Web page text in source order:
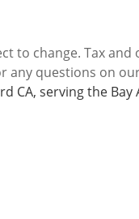
to change. Tax
any questions on
CA, serving the Bay